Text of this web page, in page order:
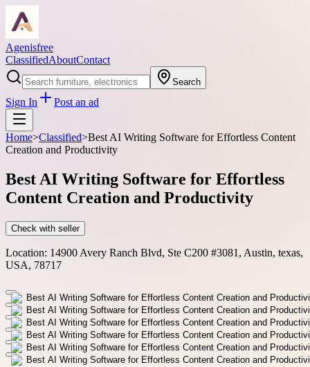
Agenisfree
ClassifiedAboutContact
Search
Sign In Post an ad
Home>Classified>Best AI Writing Software for Effortless Content
Creation and Productivity
Best AI Writing Software for Effortless
Content Creation and Productivity
Check with seller
Location: 14900 Avery Ranch Blvd, Ste C200 #3081, Austin, texas,
USA, 78717